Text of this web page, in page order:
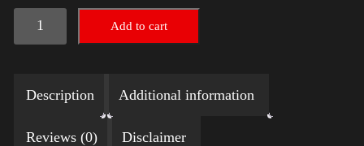
Election
Shirt
Swoosh
quantity
Add to cart
Description Additional information
Reviews (0) Disclaimer